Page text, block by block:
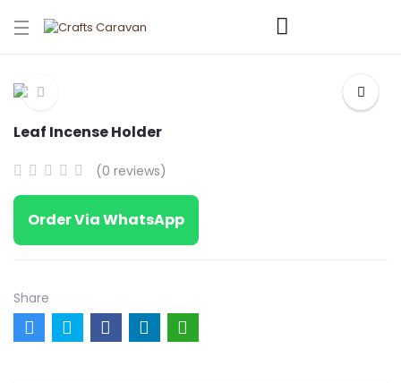
Leaf Incense Holder
(0 reviews)
Order Via WhatsApp
Share